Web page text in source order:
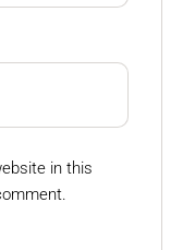
in this